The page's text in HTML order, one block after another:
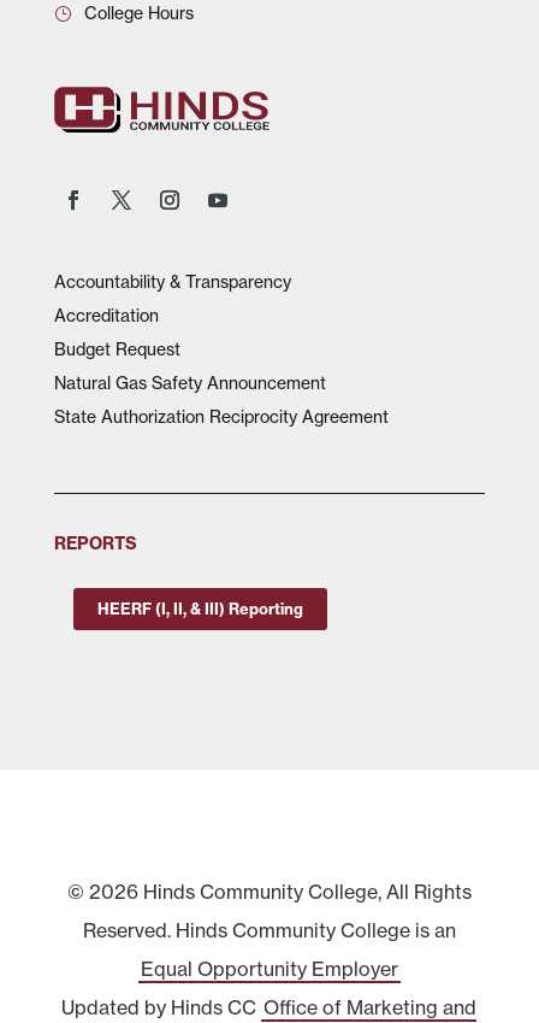
College Hours
Accountability & Transparency
Accreditation
Budget Request
Natural Gas Safety Announcement
State Authorization Reciprocity Agreement
REPORTS
HEERF (I, II, & III) Reporting
© 2026 Hinds Community College, All Rights
Reserved. Hinds Community College is an
Equal Opportunity Employer
Updated by Hinds CC Office of Marketing and